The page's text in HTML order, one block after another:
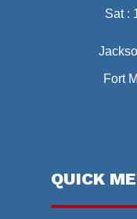
Sat :
Fort
QUICK